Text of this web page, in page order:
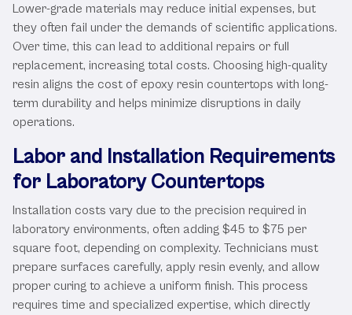
Lower-grade materials may reduce initial expenses, but
they often fail under the demands of scientific applications.
Over time, this can lead to additional repairs or full
replacement, increasing total costs. Choosing high-quality
resin aligns the cost of epoxy resin countertops with long-
term durability and helps minimize disruptions in daily
operations.
Labor and Installation Requirements
for Laboratory Countertops
Installation costs vary due to the precision required in
laboratory environments, often adding $45 to $75 per
square foot, depending on complexity. Technicians must
prepare surfaces carefully, apply resin evenly, and allow
proper curing to achieve a uniform finish. This process
requires time and specialized expertise, which directly